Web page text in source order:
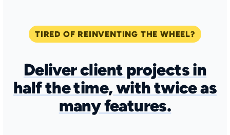
TIRED OF REINVENTING THE WHEEL?
Deliver client projects in
half the time, with twice as
many features.